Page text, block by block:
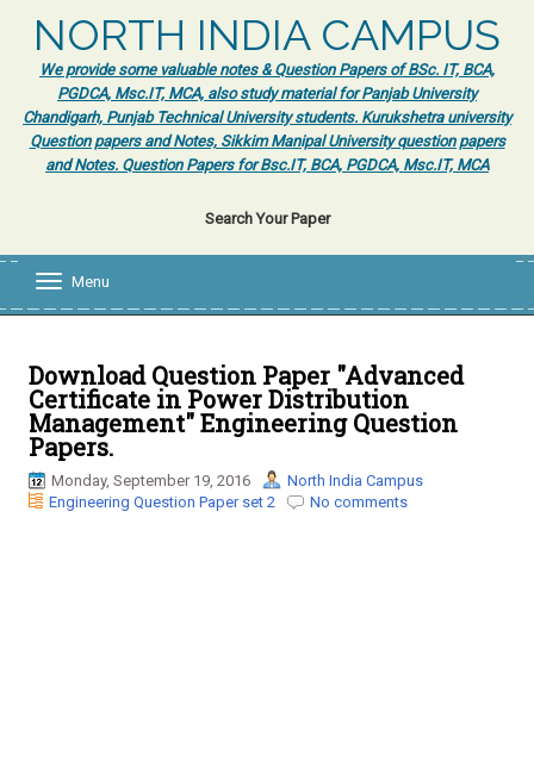
NORTH INDIA CAMPUS
We provide some valuable notes & Question Papers of BSc. IT, BCA,
PGDCA, Msc.IT, MCA, also study material for Panjab University
Chandigarh, Punjab Technical University students. Kurukshetra university
Question papers and Notes, Sikkim Manipal University question papers
and Notes. Question Papers for Bsc.IT, BCA, PGDCA, Msc.IT, MCA
Search Your Paper
l
e
n
a
i
g
Menu
Download Question Paper "Advanced
Certificate in Power Distribution
Management" Engineering Question
Papers.
Monday, September 19, 2016
North India Campus
Engineering Question Paper set 2
No comments